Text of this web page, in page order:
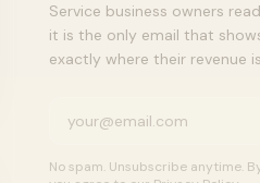
Service business owners
it is the only email that
exactly where their revenue
No spam. Unsubscribe anytime.